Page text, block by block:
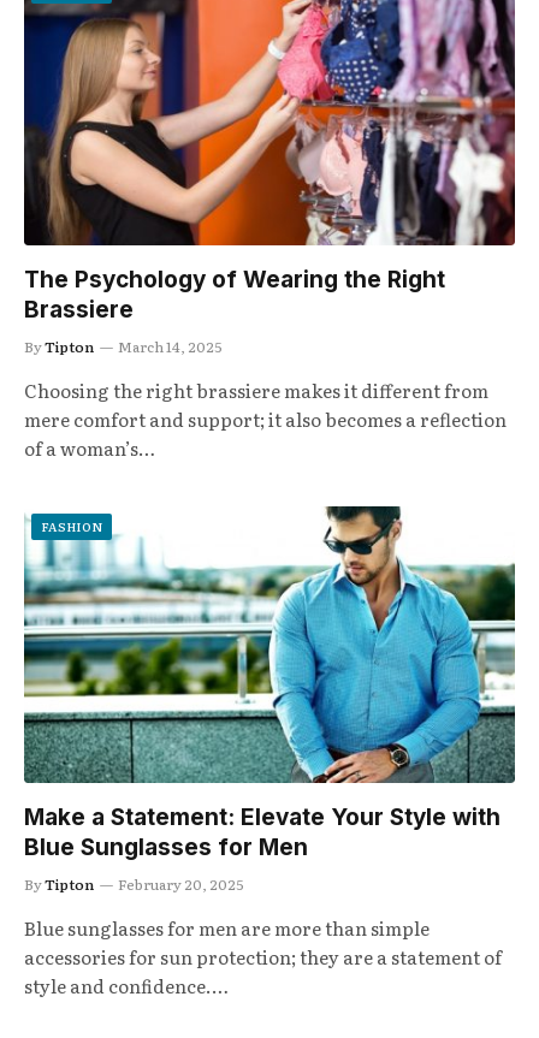
The Psychology of Wearing the Right
Brassiere
ByTipton March 14, 2025
Choosing the right brassiere makes it different from
mere comfort and support; it also becomes a reflection
of a woman’s…
FASHION
Make a Statement: Elevate Your Style with
Blue Sunglasses for Men
ByTipton February 20, 2025
Blue sunglasses for men are more than simple
accessories for sun protection; they are a statement of
style and confidence.…